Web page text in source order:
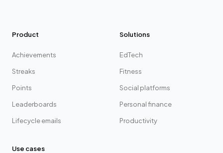
Product
Achievements
Streaks
Points
Leaderboards
Lifecycle emails
Solutions
EdTech
Fitness
Social platforms
Personal finance
Productivity
Use cases